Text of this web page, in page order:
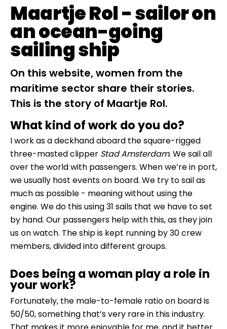
Maartje Rol - sailor on
an ocean-going
sailing ship
On this website, women from the
maritime sector share their stories.
This is the story of Maartje Rol.
What kind of work do you do?
I work as a deckhand aboard the square-rigged
three-masted clipper Stad Amsterdam. We sail all
over the world with passengers. When we’re in port,
we usually host events on board. We try to sail as
much as possible - meaning without using the
engine. We do this using 31 sails that we have to set
by hand. Our passengers help with this, as they join
us on watch. The ship is kept running by 30 crew
members, divided into different groups.
Does being a woman play a role in
your work?
Fortunately, the male-to-female ratio on board is
50/50, something that’s very rare in this industry.